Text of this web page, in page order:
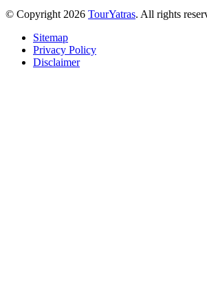
© Copyright 2026 TourYatras. All rights
Sitemap
Privacy Policy
Disclaimer